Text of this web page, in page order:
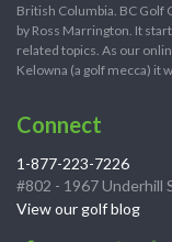
British Columbia. BC Golf
by Ross Marrington. It
related topics. As our
Kelowna (a golf mecca) it
Connect
1-877-223-7226
#802 - 1967 Underhill
View our golf blog